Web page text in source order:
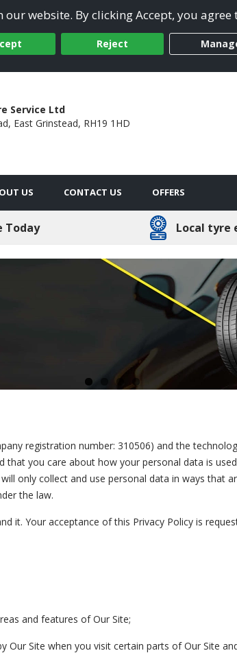
website. By clicking Accept, you
Reject
Service Ltd
East Grinstead, RH19 1HD
US CONTACT US OFFERS
Today Local tyre
registration number: 310506) and the
you care about how your personal data is
only collect and use personal data in ways that
the law.
it. Your acceptance of this Privacy Policy is
and features of Our Site;
Site when you visit certain parts of Our Site